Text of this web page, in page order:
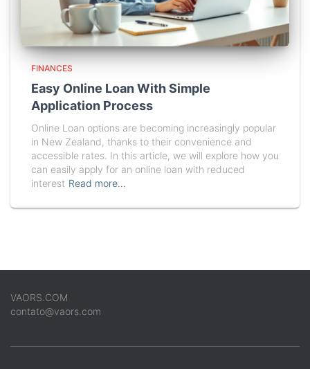
FINANCES
Easy Online Loan With Simple
Application Process
Online Loan options are becoming increasingly popular
in New Zealand, thanks to their convenience and
accessible rates. In this article, we will explore how you
can easily apply for an online loan with reduced
interest Read more…
VAORS.COM
contato@vaors.com